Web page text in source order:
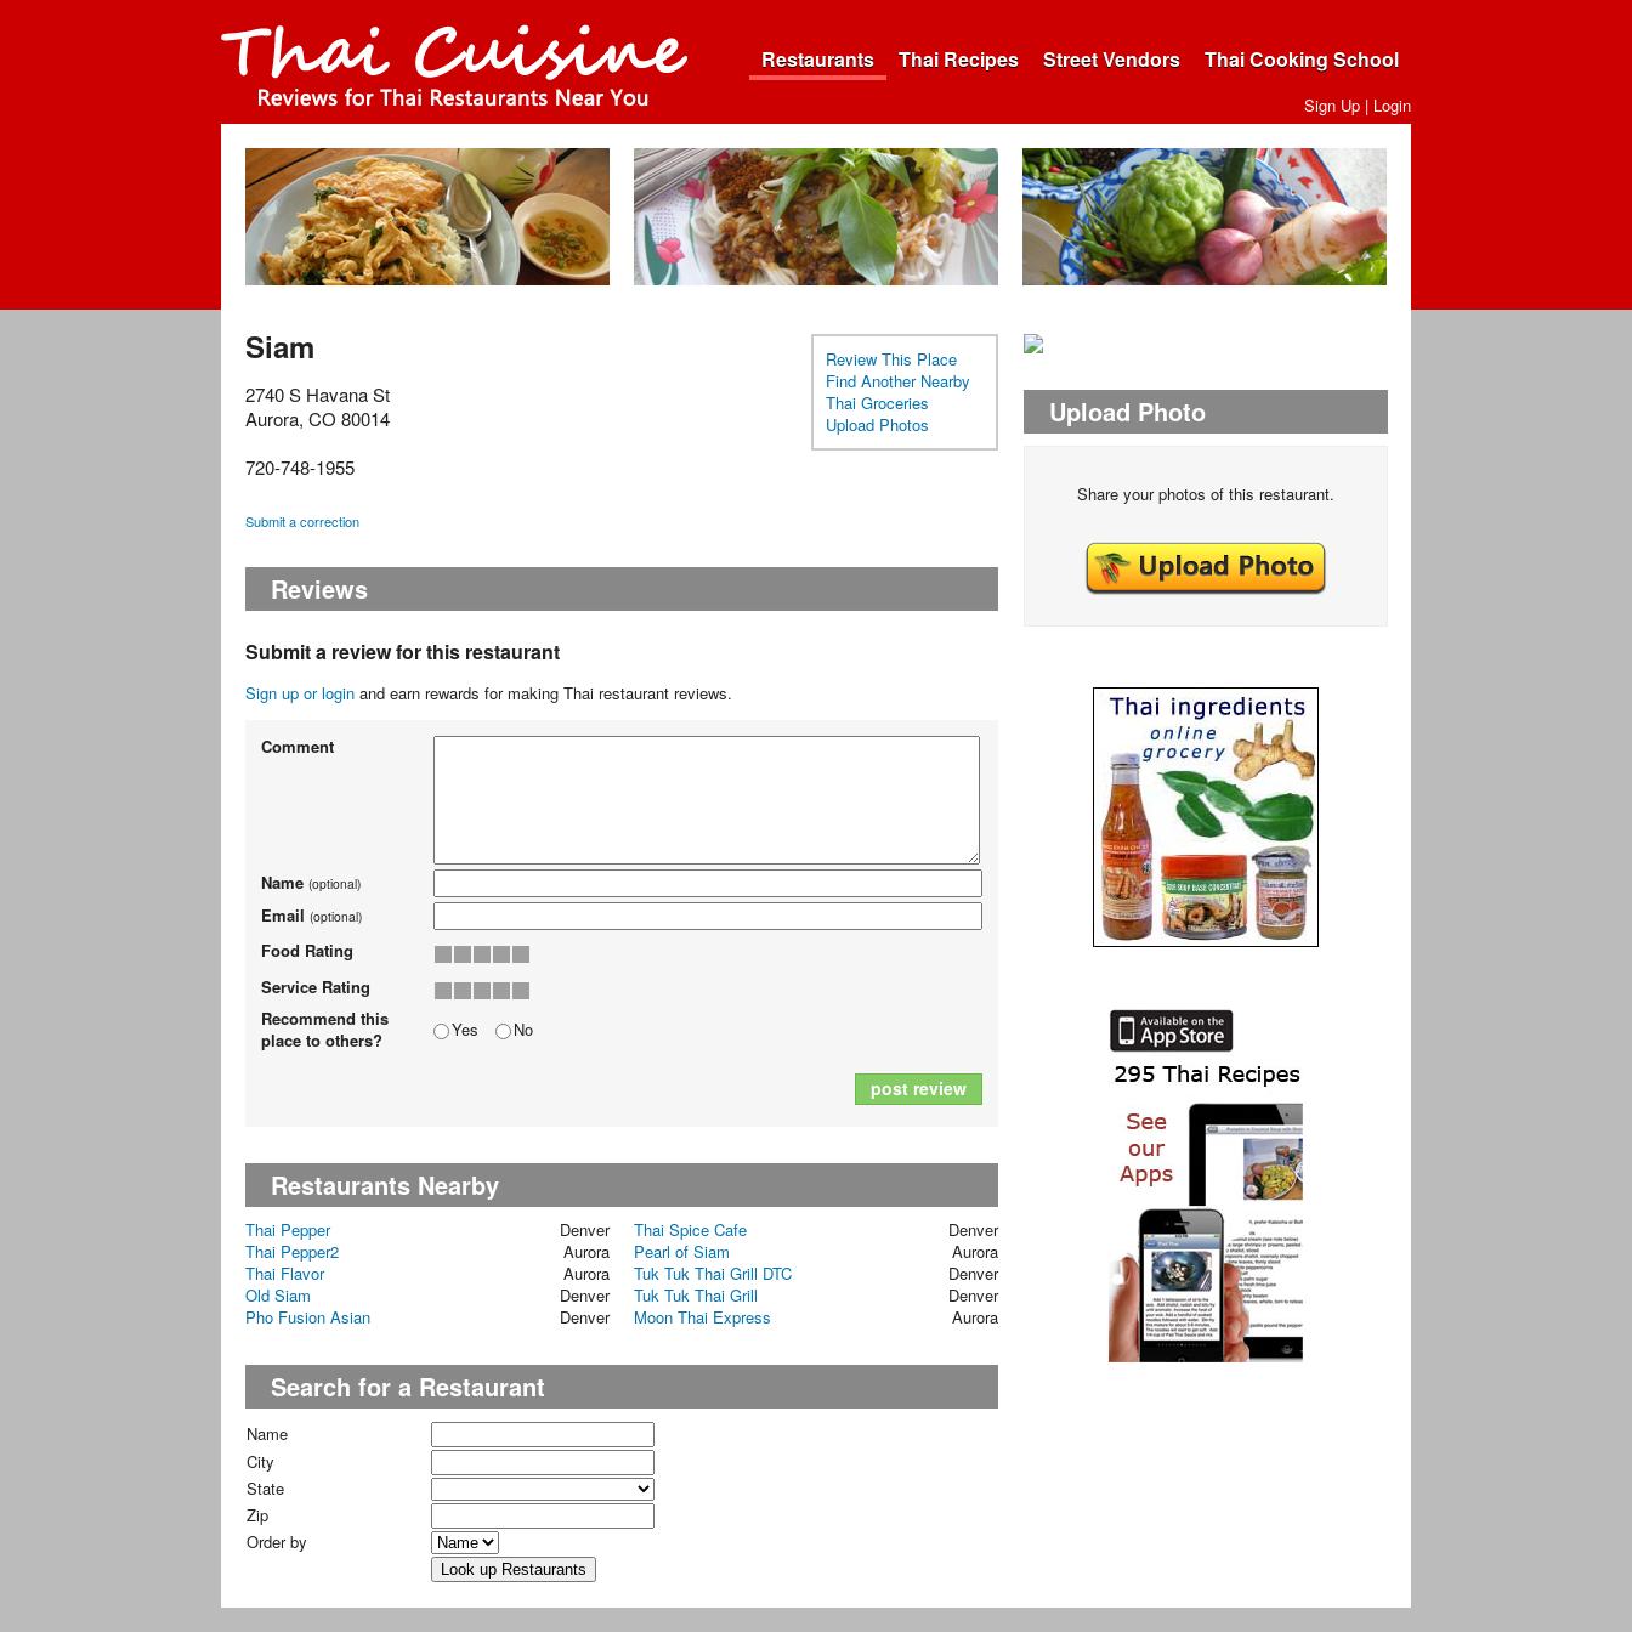
Restaurants Thai Recipes Street Vendors Thai Cooking School
Sign Up | Login
Review This Place
Find Another Nearby
Thai Groceries
Upload Photos
Siam
2740 S Havana St
Aurora, CO 80014
720-748-1955
Submit a correction
Reviews
Submit a review for this restaurant
Sign up or login and earn rewards for making Thai restaurant reviews.
Comment
Name (optional)
Email (optional)
Food Rating
Service Rating
Recommend this
place to others?
Yes No
post review
Restaurants Nearby
Thai Pepper Denver Thai Spice Cafe
Denver
Thai Pepper2
Aurora Pearl of Siam
Aurora
Thai Flavor
Aurora Tuk Tuk Thai Grill DTC
Denver
Old Siam
Denver Tuk Tuk Thai Grill
Denver
Pho Fusion Asian
Denver Moon Thai Express Aurora
Search for a Restaurant
Name
City
State
Zip
Order by
Upload Photo
Share your photos of this restaurant.